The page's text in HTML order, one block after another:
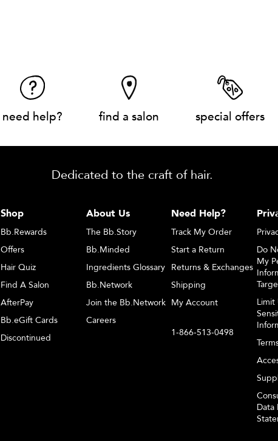
need help? find a salon special offers
Dedicated to the craft of hair.
Shop
Bb.Rewards
Offers
Hair Quiz
Find A Salon
AfterPay
Bb.eGift Cards
Discontinued
About Us
The Bb.Story
Bb.Minded
Ingredients Glossary
Bb.Network
Join the Bb.Network
Careers
Need Help?
Track My Order
Start a Return
Returns & Exchanges
Shipping
My Account
1-866-513-0498
Do
My
Limit
Data